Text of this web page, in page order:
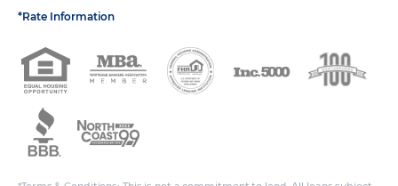
*Rate Information